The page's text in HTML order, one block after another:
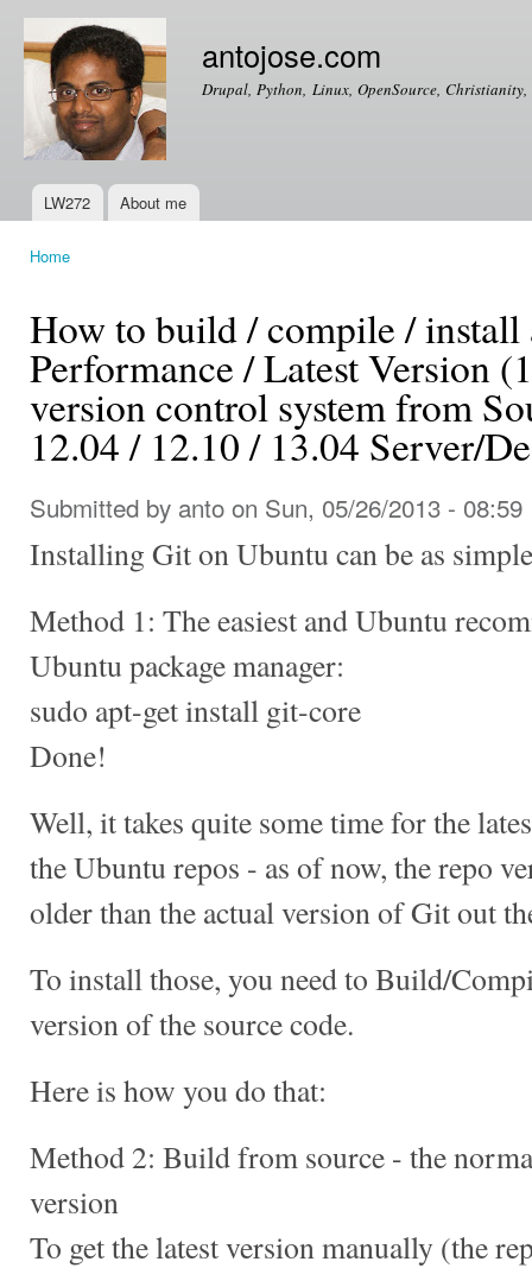
antojose.com
Drupal, Python, Linux, OpenSource,
Main menu
LW272 About me
Home
How to build / compile / install
Performance / Latest Version
version control system from
12.04 / 12.10 / 13.04 Server/
Submitted by anto on Sun, 05/26/2013 - 08:59
Installing Git on Ubuntu can be as
Method 1: The easiest and Ubuntu
Ubuntu package manager:
sudo apt-get install git-core
Done!
Well, it takes quite some time for the
the Ubuntu repos - as of now, the repo
older than the actual version of Git out
To install those, you need to Build/
version of the source code.
Here is how you do that:
Method 2: Build from source - the
version
To get the latest version manually (the